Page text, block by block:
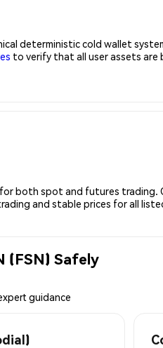
deterministic cold wallet
to verify that all user assets are
both spot and futures trading.
and stable prices for all
(FSN) Safely
guidance